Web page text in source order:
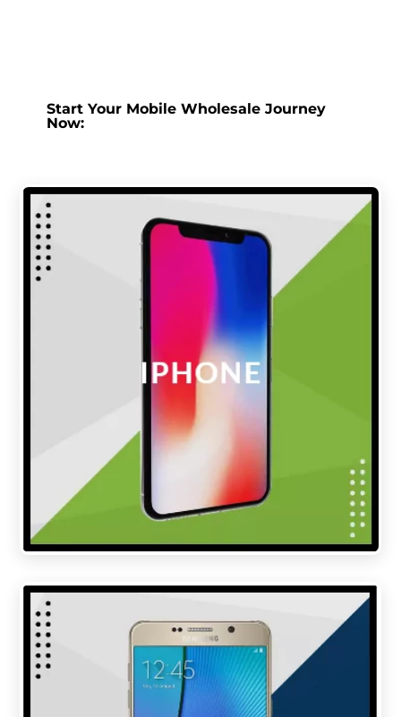
Start Your Mobile Wholesale Journey
Now: